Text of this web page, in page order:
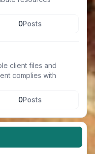
0Posts
client files and
complies with
0Posts